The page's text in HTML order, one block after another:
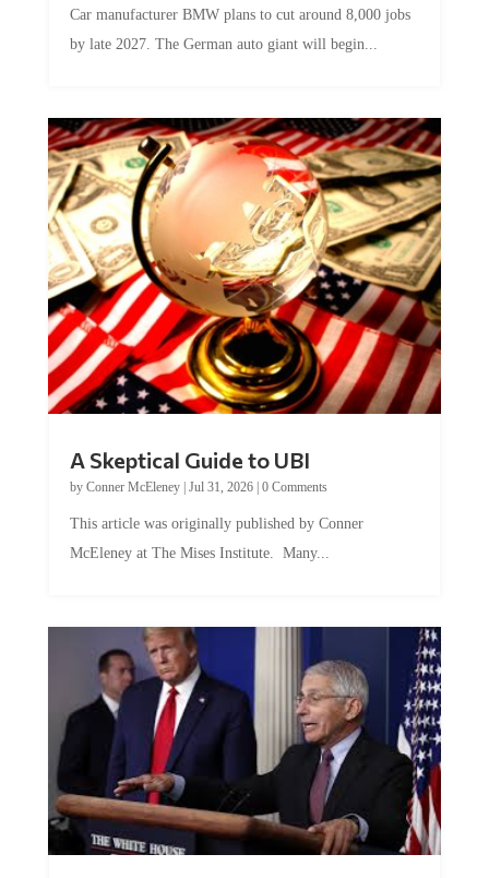
by late 2027. The German auto giant will begin...
by Conner McEleney |Jul 31, 2026|0 Comments
McEleney at The Mises Institute. Many...